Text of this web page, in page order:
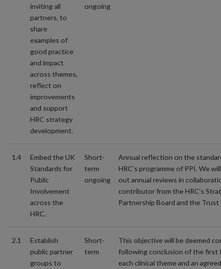
inviting all
partners, to
share
examples of
good practice
and impact
across themes,
reflect on
improvements
and support
HRC strategy
development.
ongoing
1.4
Embed the UK
Standards for
Public
Involvement
across the
HRC.
Short-
term
ongoing
Annual reflection on the
HRC’s programme of PPI. We
out annual reviews in
contributor from the HRC’s
Partnership Board and the Trust
2.1
Establish
public partner
groups to
Short-
term
This objective will be deemed
following conclusion of the first
each clinical theme and an